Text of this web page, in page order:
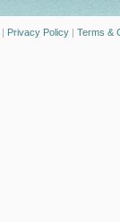
| Privacy Policy | Terms &